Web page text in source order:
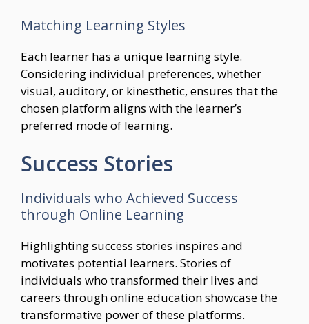
Matching Learning Styles
Each learner has a unique learning style.
Considering individual preferences, whether
visual, auditory, or kinesthetic, ensures that the
chosen platform aligns with the learner’s
preferred mode of learning.
Success Stories
Individuals who Achieved Success
through Online Learning
Highlighting success stories inspires and
motivates potential learners. Stories of
individuals who transformed their lives and
careers through online education showcase the
transformative power of these platforms.